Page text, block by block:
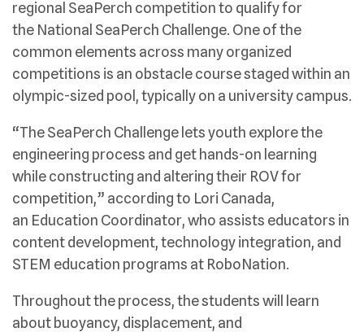
regional SeaPerch competition to qualify for
the National SeaPerch Challenge. One of the
common elements across many organized
competitions is an obstacle course staged within an
olympic-sized pool, typically on a university campus.
“The SeaPerch Challenge lets youth explore the
engineering process and get hands-on learning
while constructing and altering their ROV for
competition,” according to Lori Canada,
an Education Coordinator, who assists educators in
content development, technology integration, and
STEM education programs at RoboNation.
Throughout the process, the students will learn
about buoyancy, displacement, and